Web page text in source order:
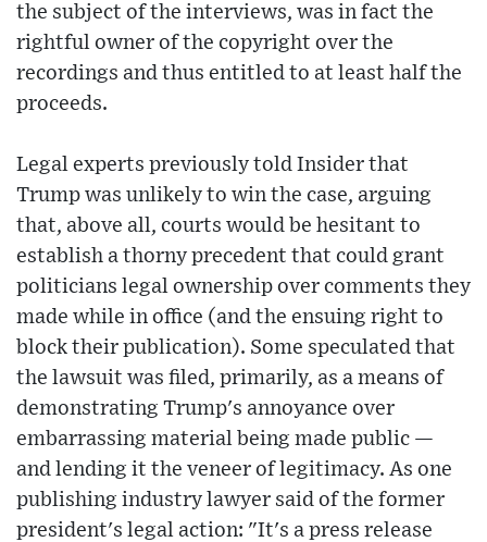
the subject of the interviews, was in fact the
rightful owner of the copyright over the
recordings and thus entitled to at least half the
proceeds.
Legal experts previously told Insider that
Trump was unlikely to win the case, arguing
that, above all, courts would be hesitant to
establish a thorny precedent that could grant
politicians legal ownership over comments they
made while in office (and the ensuing right to
block their publication). Some speculated that
the lawsuit was filed, primarily, as a means of
demonstrating Trump's annoyance over
embarrassing material being made public —
and lending it the veneer of legitimacy. As one
publishing industry lawyer said of the former
president's legal action: "It's a press release